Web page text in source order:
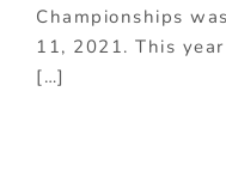
Championships
11, 2021. This
[…]